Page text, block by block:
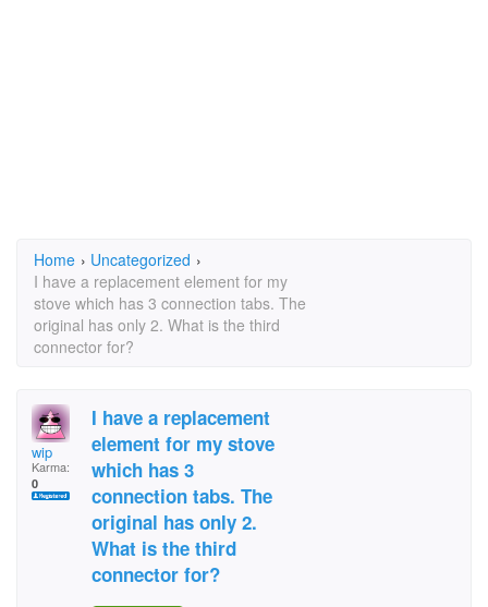
Home › Uncategorized ›
I have a replacement element for my
stove which has 3 connection tabs. The
original has only 2. What is the third
connector for?
wip
Karma:
0
I have a replacement
element for my stove
which has 3
connection tabs. The
original has only 2.
What is the third
connector for?